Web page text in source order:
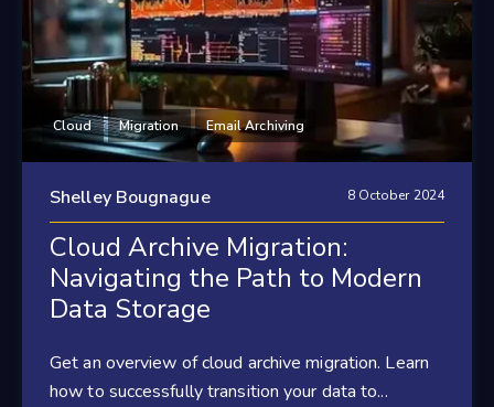
Cloud Migration Email Archiving
Shelley Bougnague 8 October 2024
Cloud Archive Migration:
Navigating the Path to Modern
Data Storage
Get an overview of cloud archive migration. Learn
how to successfully transition your data to...